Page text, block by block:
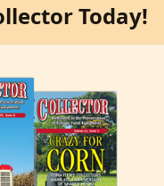
Today!